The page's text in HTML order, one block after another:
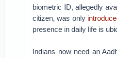
biometric ID, allegedly
citizen, was only
presence in daily life is
Indians now need an